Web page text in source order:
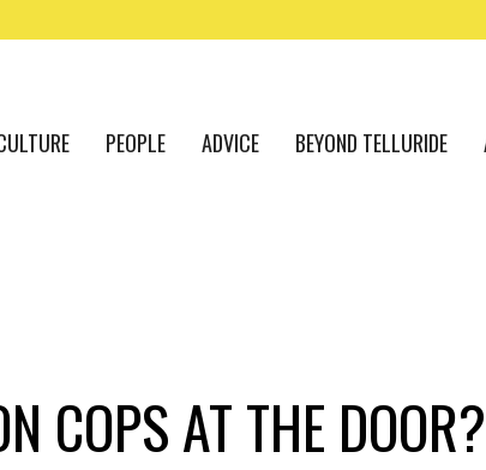
PEOPLE ADVICE BEYOND TELLURIDE
COPS AT THE DOOR?